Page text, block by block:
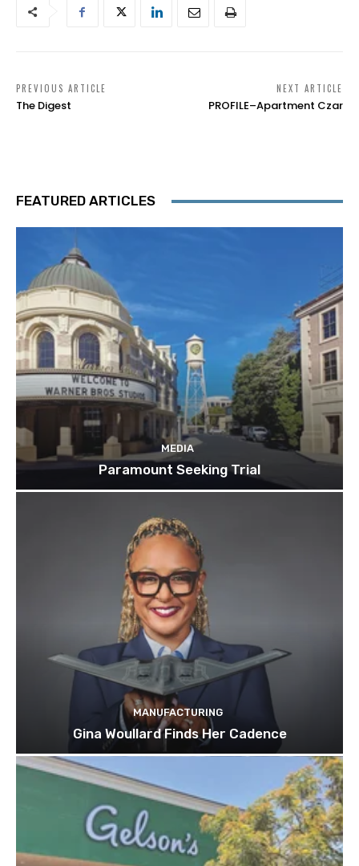
PREVIOUS ARTICLE
The Digest
NEXT ARTICLE
PROFILE–Apartment Czar
FEATURED ARTICLES
MEDIA
Paramount Seeking Trial
MANUFACTURING
Gina Woullard Finds Her Cadence